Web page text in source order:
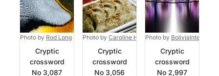
Photo by Rod Long on Unsplash
Cryptic
crossword
No 3,087
Photo by Caroline Hernandez on Unsplash
Cryptic
crossword
No 3,056
Photo by BoliviaInteligente
Cryptic
crossword
No 2,997